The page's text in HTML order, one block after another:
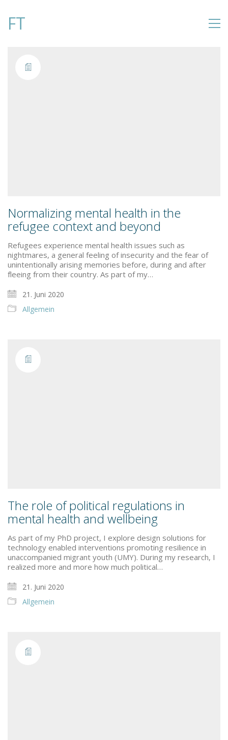
FT
Normalizing mental health in the
refugee context and beyond
Refugees experience mental health issues such as
nightmares, a general feeling of insecurity and the fear of
unintentionally arising memories before, during and after
fleeing from their country. As part of my…
21. Juni 2020
Allgemein
The role of political regulations in
mental health and wellbeing
As part of my PhD project, I explore design solutions for
technology enabled interventions promoting resilience in
unaccompanied migrant youth (UMY). During my research, I
realized more and more how much political…
21. Juni 2020
Allgemein